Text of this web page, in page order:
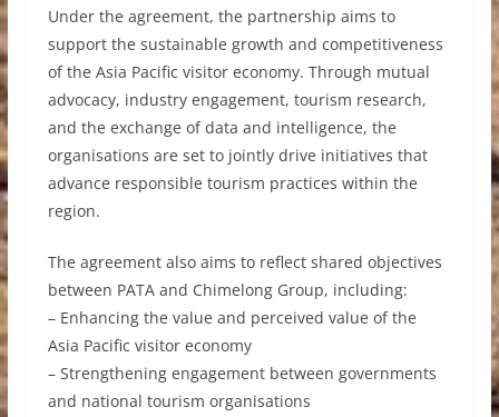
Under the agreement, the partnership aims to
support the sustainable growth and competitiveness
of the Asia Pacific visitor economy. Through mutual
advocacy, industry engagement, tourism research,
and the exchange of data and intelligence, the
organisations are set to jointly drive initiatives that
advance responsible tourism practices within the
region.
The agreement also aims to reflect shared objectives
between PATA and Chimelong Group, including:
– Enhancing the value and perceived value of the
Asia Pacific visitor economy
– Strengthening engagement between governments
and national tourism organisations